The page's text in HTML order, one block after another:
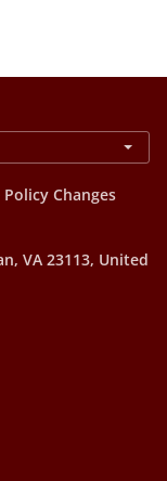
Changes
VA 23113, United